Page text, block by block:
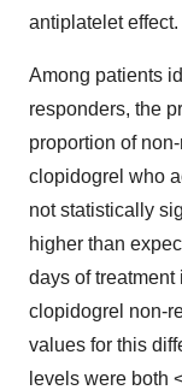
antiplatelet effect.
Among patients
responders, the
proportion of
clopidogrel who
not statistically
higher than
days of
clopidogrel non-
values for this
levels were both